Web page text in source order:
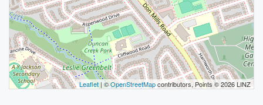
Leaflet| ©OpenStreetMapcontributors, Points © 2026 LINZ